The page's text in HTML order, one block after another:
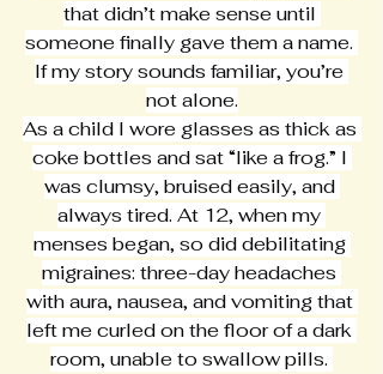
that didn’t make sense until
someone finally gave them a name.
If my story sounds familiar, you’re
not alone.
As a child I wore glasses as thick as
coke bottles and sat “like a frog.” I
was clumsy, bruised easily, and
always tired. At 12, when my
menses began, so did debilitating
migraines: three-day headaches
with aura, nausea, and vomiting that
left me curled on the floor of a dark
room, unable to swallow pills.